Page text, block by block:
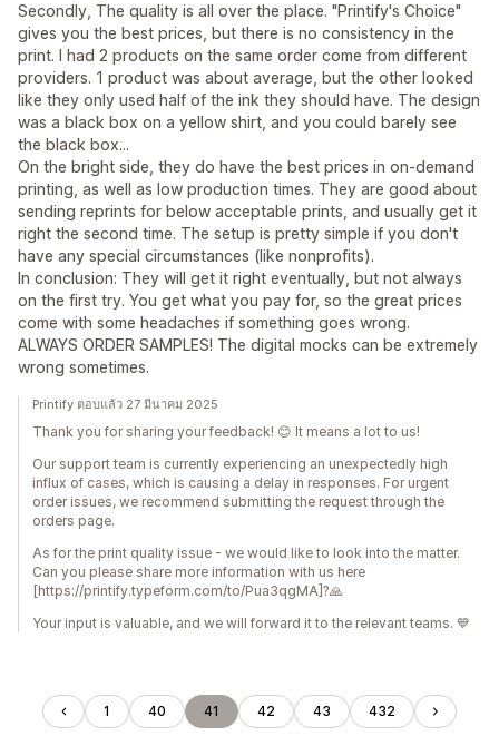
Secondly, The quality is all over the place. "Printify's Choice"
gives you the best prices, but there is no consistency in the
print. I had 2 products on the same order come from different
providers. 1 product was about average, but the other looked
like they only used half of the ink they should have. The design
was a black box on a yellow shirt, and you could barely see
the black box...
On the bright side, they do have the best prices in on-demand
printing, as well as low production times. They are good about
sending reprints for below acceptable prints, and usually get it
right the second time. The setup is pretty simple if you don't
have any special circumstances (like nonprofits).
In conclusion: They will get it right eventually, but not always
on the first try. You get what you pay for, so the great prices
come with some headaches if something goes wrong.
ALWAYS ORDER SAMPLES! The digital mocks can be extremely
wrong sometimes.
Printify ตอบแล้ว 27 มีนาคม 2025
Thank you for sharing your feedback! 😊 It means a lot to us!
Our support team is currently experiencing an unexpectedly high
influx of cases, which is causing a delay in responses. For urgent
order issues, we recommend submitting the request through the
orders page.
As for the print quality issue - we would like to look into the matter.
Can you please share more information with us here
[https://printify.typeform.com/to/Pua3qgMA]?🙏
Your input is valuable, and we will forward it to the relevant teams. 💙
1 40 41 42 43 432